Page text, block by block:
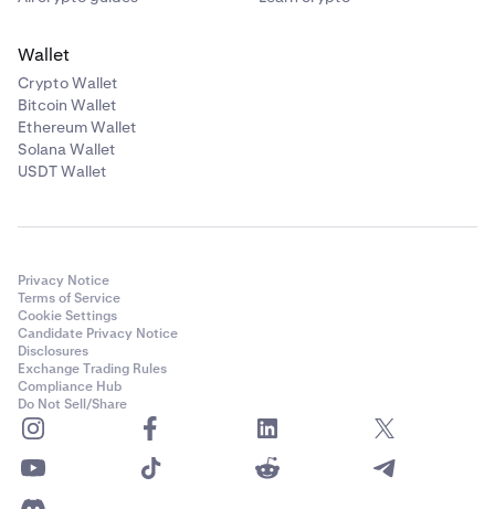
Wallet
Crypto Wallet
Bitcoin Wallet
Ethereum Wallet
Solana Wallet
USDT Wallet
Privacy Notice
Terms of Service
Cookie Settings
Candidate Privacy Notice
Disclosures
Exchange Trading Rules
Compliance Hub
Do Not Sell/Share